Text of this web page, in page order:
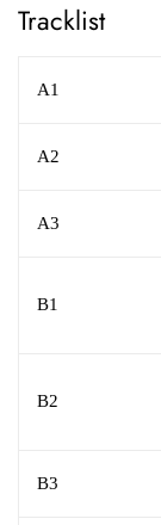
Tracklist
A1
A2
A3
B1
B2
B3